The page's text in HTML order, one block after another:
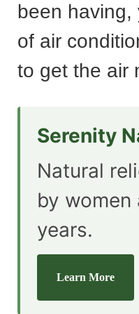
been having,
of air
to get the air
Serenity
Natural
by
years.
Learn More